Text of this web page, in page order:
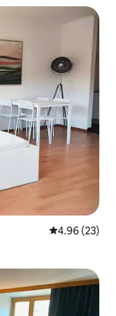
4.96 out of 5
4.96 (23)